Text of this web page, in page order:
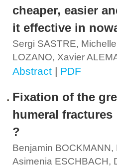
cheaper, easier
it effective in
Sergi SASTRE,
LOZANO, Xavier
Abstract | PDF
Fixation of the
humeral
?
Benjamin
Asimenia ESCHBACH,